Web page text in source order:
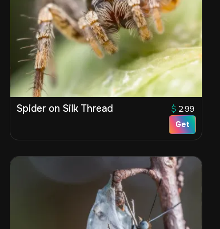
Spider on Silk Thread $ 2.99
Get